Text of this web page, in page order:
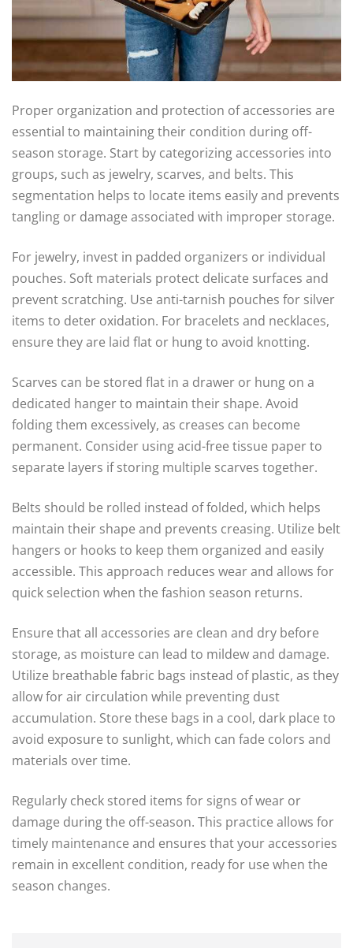
Proper organization and protection of accessories are
essential to maintaining their condition during off-
season storage. Start by categorizing accessories into
groups, such as jewelry, scarves, and belts. This
segmentation helps to locate items easily and prevents
tangling or damage associated with improper storage.
For jewelry, invest in padded organizers or individual
pouches. Soft materials protect delicate surfaces and
prevent scratching. Use anti-tarnish pouches for silver
items to deter oxidation. For bracelets and necklaces,
ensure they are laid flat or hung to avoid knotting.
Scarves can be stored flat in a drawer or hung on a
dedicated hanger to maintain their shape. Avoid
folding them excessively, as creases can become
permanent. Consider using acid-free tissue paper to
separate layers if storing multiple scarves together.
Belts should be rolled instead of folded, which helps
maintain their shape and prevents creasing. Utilize belt
hangers or hooks to keep them organized and easily
accessible. This approach reduces wear and allows for
quick selection when the fashion season returns.
Ensure that all accessories are clean and dry before
storage, as moisture can lead to mildew and damage.
Utilize breathable fabric bags instead of plastic, as they
allow for air circulation while preventing dust
accumulation. Store these bags in a cool, dark place to
avoid exposure to sunlight, which can fade colors and
materials over time.
Regularly check stored items for signs of wear or
damage during the off-season. This practice allows for
timely maintenance and ensures that your accessories
remain in excellent condition, ready for use when the
season changes.